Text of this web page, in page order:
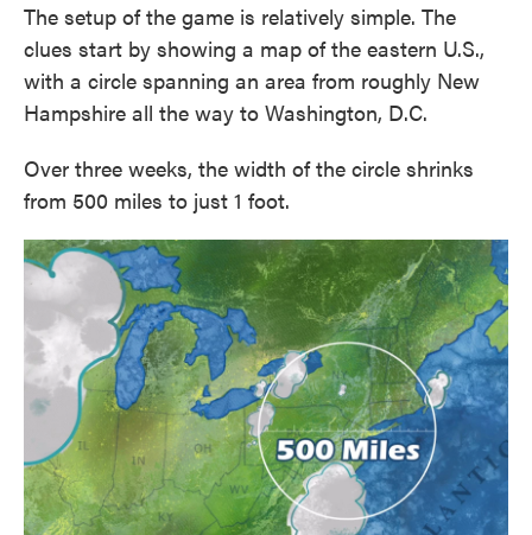
The setup of the game is relatively simple. The
clues start by showing a map of the eastern U.S.,
with a circle spanning an area from roughly New
Hampshire all the way to Washington, D.C.
Over three weeks, the width of the circle shrinks
from 500 miles to just 1 foot.